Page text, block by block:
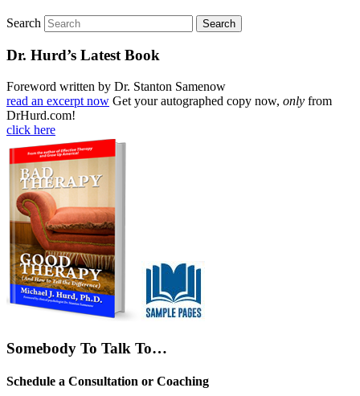
Search
Dr. Hurd’s Latest Book
Foreword written by Dr. Stanton Samenow
read an excerpt now Get your autographed copy now, only from
DrHurd.com!
click here
Somebody To Talk To…
Schedule a Consultation or Coaching